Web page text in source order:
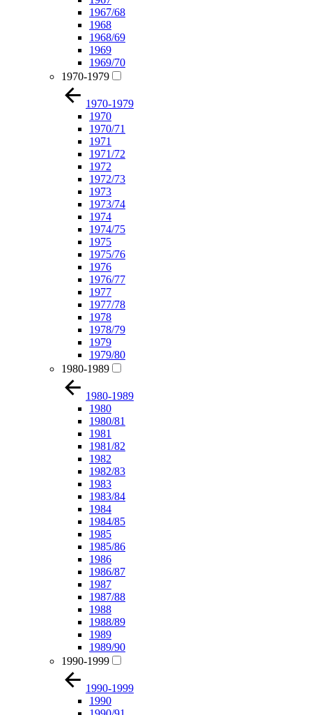
1967/68
1968
1968/69
1969
1969/70
1970-1979
1970-1979
1970
1970/71
1971
1971/72
1972
1972/73
1973
1973/74
1974
1974/75
1975
1975/76
1976
1976/77
1977
1977/78
1978
1978/79
1979
1979/80
1980-1989
1980-1989
1980
1980/81
1981
1981/82
1982
1982/83
1983
1983/84
1984
1984/85
1985
1985/86
1986
1986/87
1987
1987/88
1988
1988/89
1989
1989/90
1990-1999
1990-1999
1990